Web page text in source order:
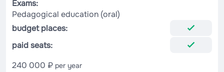
Exams:
Pedagogical education (oral)
budget places:
paid seats:
240 000 ₽ per year